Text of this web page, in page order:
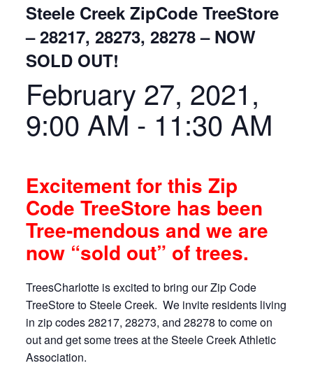
Steele Creek ZipCode TreeStore
– 28217, 28273, 28278 – NOW
SOLD OUT!
February 27, 2021,
9:00 AM - 11:30 AM
Excitement for this Zip
Code TreeStore has been
Tree-mendous and we are
now “sold out” of trees.
TreesCharlotte is excited to bring our Zip Code
TreeStore to Steele Creek. We invite residents living
in zip codes 28217, 28273, and 28278 to come on
out and get some trees at the Steele Creek Athletic
Association.